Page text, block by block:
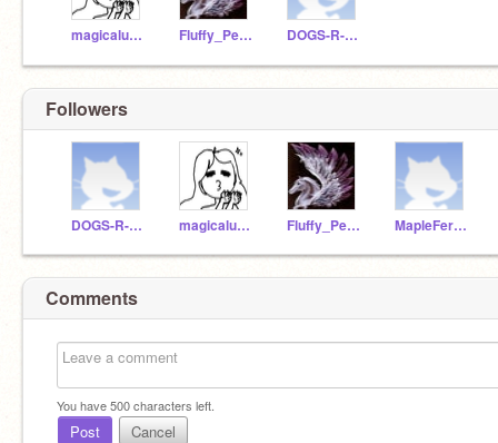
magicalunicorn1207 Fluffy_Pegasus DOGS-R-AWESOME
Followers
DOGS-R-AWESOME magicalunicorn1207 Fluffy_Pegasus MapleFern1068
Comments
You have500characters left.
Post Cancel